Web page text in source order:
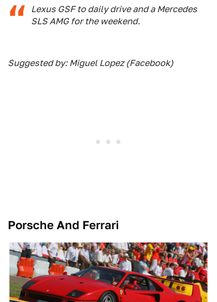
Lexus GSF to daily drive and a Mercedes
SLS AMG for the weekend.
Suggested by: Miguel Lopez (Facebook)
Porsche And Ferrari